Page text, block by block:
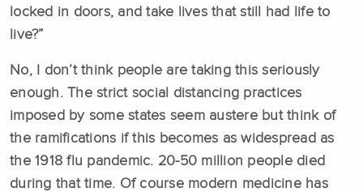
locked in doors, and take lives that still had life to
live?”
No, I don’t think people are taking this seriously
enough. The strict social distancing practices
imposed by some states seem austere but think of
the ramifications if this becomes as widespread as
the 1918 flu pandemic. 20-50 million people died
during that time. Of course modern medicine has